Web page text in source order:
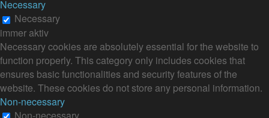
Necessary
Necessary
immer aktiv
Necessary cookies are absolutely essential for the website to
function properly. This category only includes cookies that
ensures basic functionalities and security features of the
website. These cookies do not store any personal information.
Non-necessary
Non-necessary